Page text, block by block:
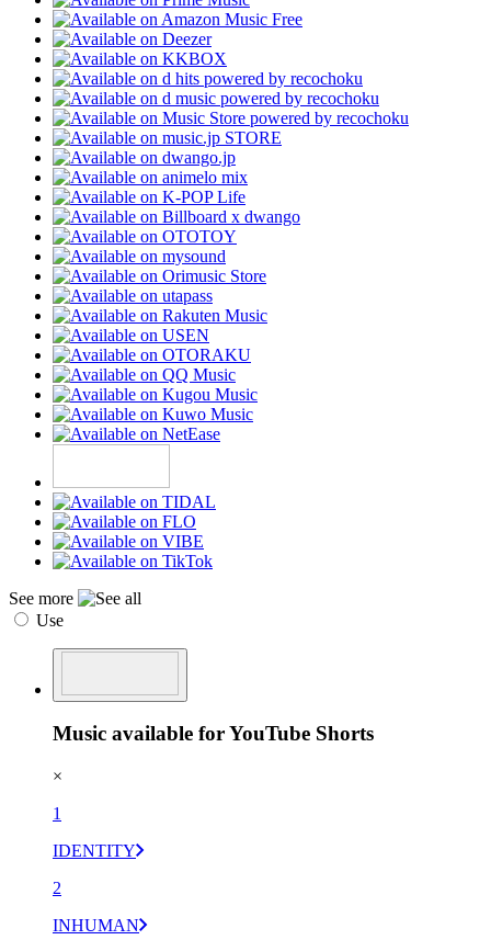
See more
Use
Music available for YouTube Shorts
×
1
IDENTITY
2
INHUMAN